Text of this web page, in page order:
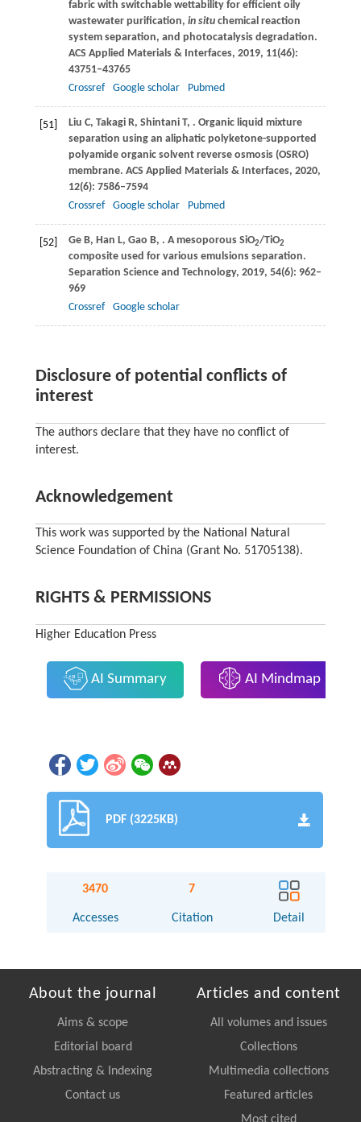
fabric with switchable wettability for efficient oily
wastewater purification, in situchemical reaction
system separation, and photocatalysis degradation.
ACS Applied Materials & Interfaces, 2019, 11(46):
43751–43765
Crossref
Google scholar Pubmed
[51] Liu C, Takagi R, ShintaniT, . Organic liquid mixture
separation using an aliphatic polyketone-supported
polyamide organic solvent reverse osmosis (OSRO)
membrane. ACS Applied Materials & Interfaces, 2020,
12(6): 7586–7594
Crossref
Google scholar Pubmed
[52] GeB, Han L, Gao B, . A mesoporous SiO2/TiO2
composite used for various emulsions separation.
Separation Science and Technology, 2019, 54(6): 962–
969
Crossref
Google scholar
Disclosure of potential conflicts of
interest
The authors declare that they have no conflict of
interest.
Acknowledgement
This work was supported by the National Natural
Science Foundation of China (Grant No. 51705138).
RIGHTS & PERMISSIONS
Higher Education Press
AI Summary AI Mindmap
PDF (3225KB)
3470
Accesses
7
Citation Detail
About the journal
Aims & scope
Editorial board
Abstracting & Indexing
Contact us
Articles and content
All volumes and issues
Collections
Multimedia collections
Featured articles